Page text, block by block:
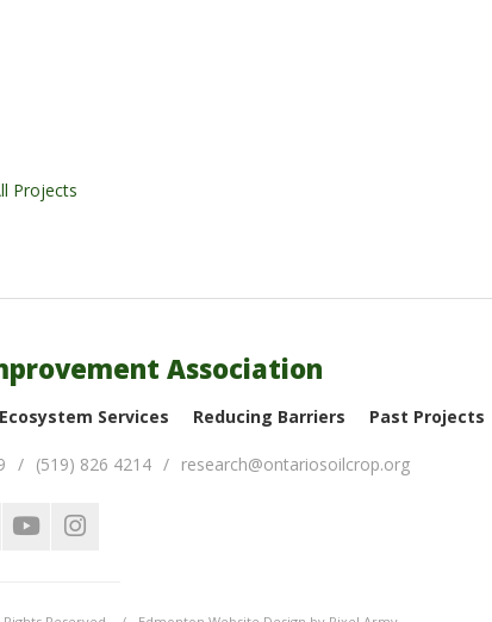
Projects
Association
Ecosystem Services Reducing Barriers Past Projects
(519) 826 4214 research@ontariosoilcrop.org